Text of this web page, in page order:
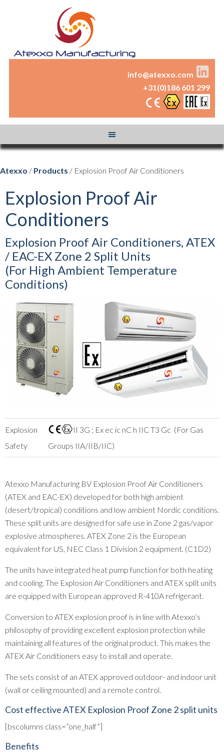
info@atexxo.com
+31(0)186 601 299
Atexxo / Products / Explosion Proof Air Conditioners
Explosion Proof Air
Conditioners
Explosion Proof Air Conditioners, ATEX
/ EAC-EX Zone 2 Split Units
(For High Ambient Temperature
Conditions)
Explosion
Safety
II 3G ; Ex ec ic nC h IIC T3 Gc (For Gas
Groups IIA/IIB/IIC)
Atexxo Manufacturing BV Explosion Proof Air Conditioners
(ATEX and EAC-EX) developed for both high ambient
(desert/tropical) conditions and low ambient Nordic conditions.
These split units are designed for safe use in Zone 2 gas/vapor
explosive atmospheres. ATEX Zone 2 is the European
equivalent for US, NEC Class 1 Division 2 equipment. (C1D2)
The units have integrated heat pump function for both heating
and cooling. The Explosion Air Conditioners and ATEX split units
are equipped with European approved R-410A refrigerant.
Conversion to ATEX explosion proof is in line with Atexxo’s
philosophy of providing excellent explosion protection while
maintaining all features of the original product. This makes the
ATEX Air Conditioners easy to install and operate.
The sets consist of an ATEX approved outdoor- and indoor unit
(wall or ceiling mounted) and a remote control.
Cost effective ATEX Explosion Proof Zone 2 split units
[bscolumns class=”one_half”]
Benefits